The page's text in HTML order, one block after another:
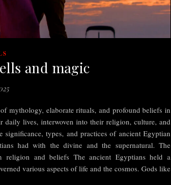
and magic
mythology, elaborate rituals, and profound beliefs in
daily lives, interwoven into their religion, culture, and
types, and practices of ancient Egyptian
had with the divine and the supernatural. The
religion and beliefs The ancient Egyptians held a
various aspects of life and the cosmos. Gods like